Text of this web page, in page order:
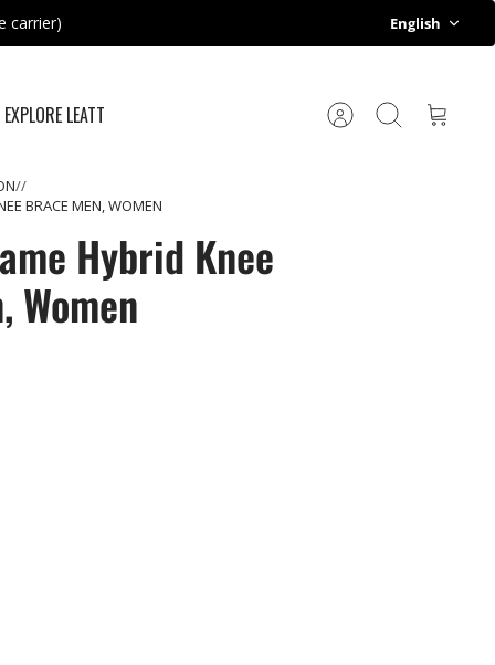
carrier) Language
English
EXPLORE LEATT AccountSearchCart
BRACE MEN, WOMEN
Hybrid Knee
Women